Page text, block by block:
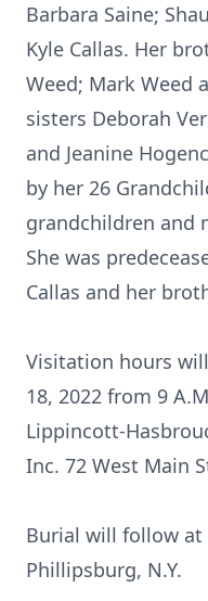
Barbara Saine;
Kyle Callas. Her
Weed; Mark Weed
sisters Deborah
and Jeanine
by her 26
grandchildren and
She was
Callas and her
Visitation hours
18, 2022 from 9
Lippincott-
Inc. 72 West Main
Burial will follow at
Phillipsburg, N.Y.